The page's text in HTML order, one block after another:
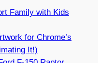
Family with Kids
for Chrome’s
It!)